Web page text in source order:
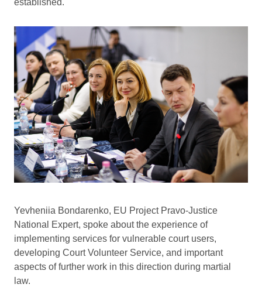
Yevheniia Bondarenko, EU Project Pravo-Justice
National Expert, spoke about the experience of
implementing services for vulnerable court users,
developing Court Volunteer Service, and important
aspects of further work in this direction during martial
law.